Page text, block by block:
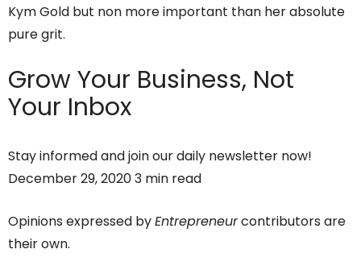
Kym Gold but non more important than her absolute
pure grit.
Grow Your Business, Not
Your Inbox
Stay informed and join our daily newsletter now!
December 29, 2020 3 min read
Opinions expressed byEntrepreneurcontributors are
their own.